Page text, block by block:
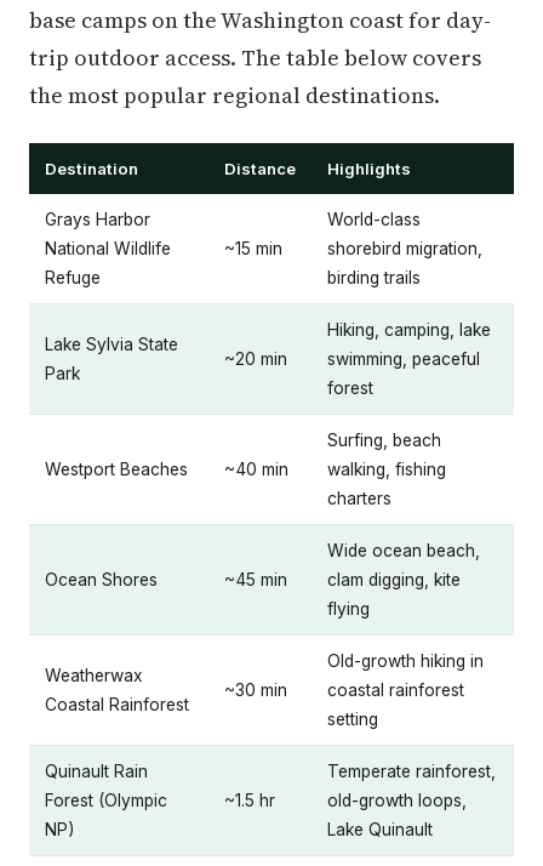
base camps on the Washington coast for day-
trip outdoor access. The table below covers
the most popular regional destinations.
Destination Distance Highlights
Grays Harbor
National Wildlife
Refuge
~15 min
World-class
shorebird migration,
birding trails
Lake Sylvia State
Park
~20 min
Hiking, camping, lake
swimming, peaceful
forest
Westport Beaches ~40 min
Surfing, beach
walking, fishing
charters
Ocean Shores ~45 min
Wide ocean beach,
clam digging, kite
flying
Weatherwax
Coastal Rainforest
~30 min
Old-growth hiking in
coastal rainforest
setting
Quinault Rain
Forest (Olympic
NP)
~1.5 hr
Temperate rainforest,
old-growth loops,
Lake Quinault